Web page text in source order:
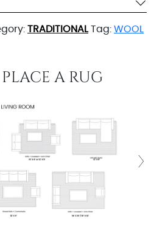
TRADITIONAL Tag: WOOL
A RUG